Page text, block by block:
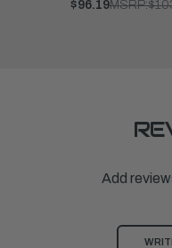
$96.19MSRP:
Add